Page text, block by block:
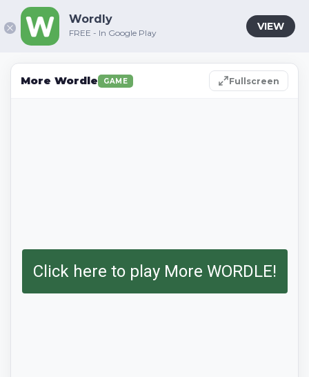
More Wordle GAME Fullscreen
Wordly
FREE - In Google Play
VIEW